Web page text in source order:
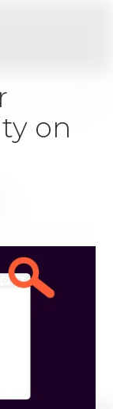
on